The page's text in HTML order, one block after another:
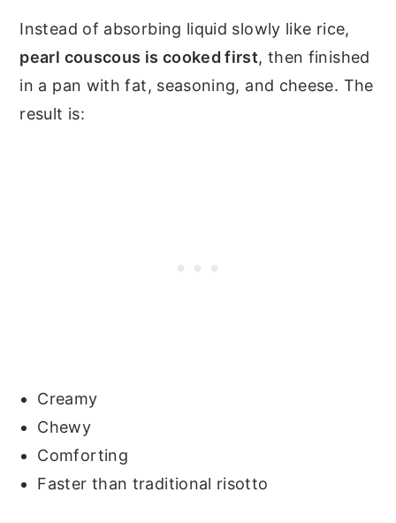
Instead of absorbing liquid slowly like rice,
pearl couscous is cooked first, then finished
in a pan with fat, seasoning, and cheese. The
result is:
Creamy
Chewy
Comforting
Faster than traditional risotto